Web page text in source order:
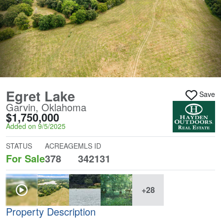
Egret Lake
Garvin, Oklahoma
$1,750,000
Added on 9/5/2025
Save
STATUS
For Sale
ACREAGE
378
MLS ID
342131
+28
Property Description